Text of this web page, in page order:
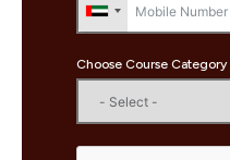
Choose Course Category